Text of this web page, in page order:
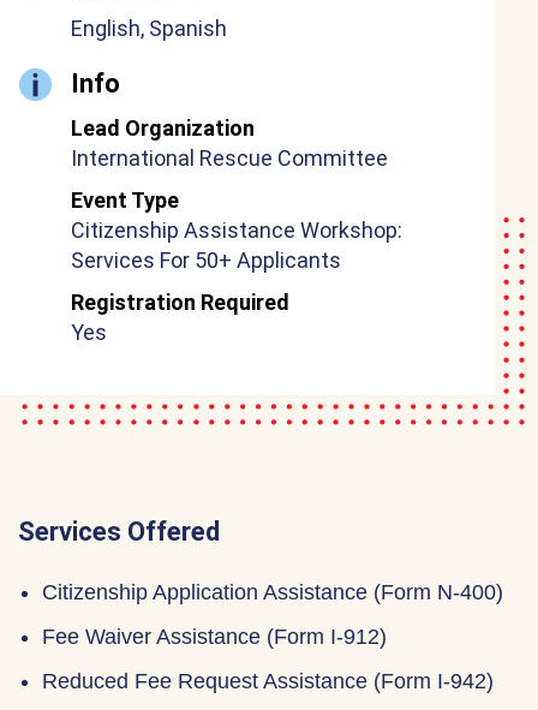
English, Spanish
Info
Lead Organization
International Rescue Committee
Event Type
Citizenship Assistance Workshop:
Services For 50+ Applicants
Registration Required
Yes
Services Offered
Citizenship Application Assistance (Form N-400)
Fee Waiver Assistance (Form I-912)
Reduced Fee Request Assistance (Form I-942)